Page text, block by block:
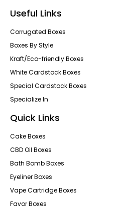
Useful Links
Corrugated Boxes
Boxes By Style
Kraft/Eco-friendly Boxes
White Cardstock Boxes
Special Cardstock Boxes
Specialize In
Quick Links
Cake Boxes
CBD Oil Boxes
Bath Bomb Boxes
Eyeliner Boxes
Vape Cartridge Boxes
Favor Boxes